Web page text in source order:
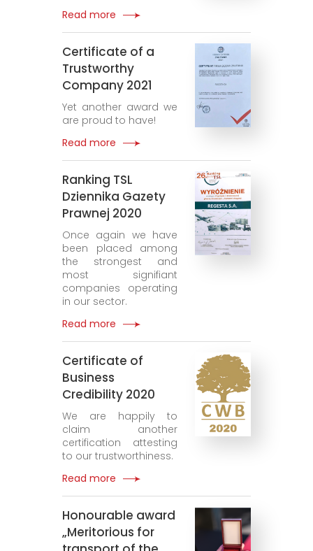
Read more
Certificate of a
Trustworthy
Company 2021
Yet another award we
are proud to have!
Read more
Ranking TSL
Dziennika Gazety
Prawnej 2020
Once again we have
been placed among
the strongest and
most signifiant
companies operating
in our sector.
Read more
Certificate of
Business
Credibility 2020
We are happily to
claim another
certification attesting
to our trustworthiness.
Read more
Honourable award
„Meritorious for